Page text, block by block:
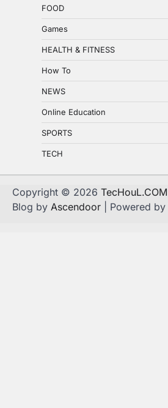
FOOD
Games
HEALTH & FITNESS
How To
NEWS
Online Education
SPORTS
TECH
Copyright © 2026 TecHouL.COM
Blog by Ascendoor | Powered by